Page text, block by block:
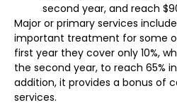
second year, and reach
Major or primary services
important treatment for some
first year they cover only 10%,
the second year, to reach 65%
addition, it provides a bonus of
services.